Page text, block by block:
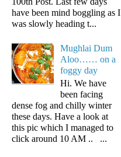
have been mind boggling as I
was slowly heading t...
Mughlai Dum
Aloo…… on a
foggy day
Hi. We have
been facing
dense fog and chilly winter
these days. Have a look at
this pic which I managed to
click around 10 AM .. ...